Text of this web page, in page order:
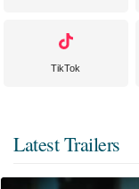
TikTok
Latest Trailers